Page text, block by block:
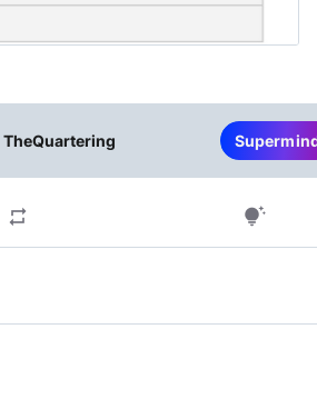
TheQuartering
repeat tips_and_updates